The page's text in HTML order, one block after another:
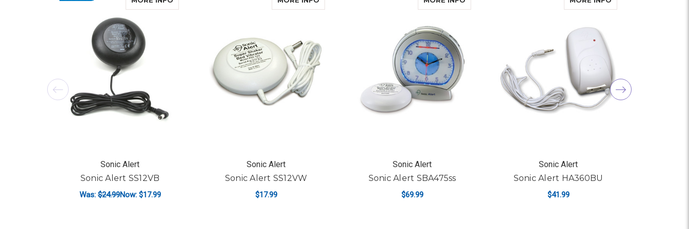
Sonic Alert
Sonic Alert SS12VB
Was:$24.99Now: $17.99
Sonic Alert
Sonic Alert SS12VW
$17.99
Sonic Alert
Sonic Alert SBA475ss
$69.99
Sonic Alert
Sonic Alert HA360BU
$41.99